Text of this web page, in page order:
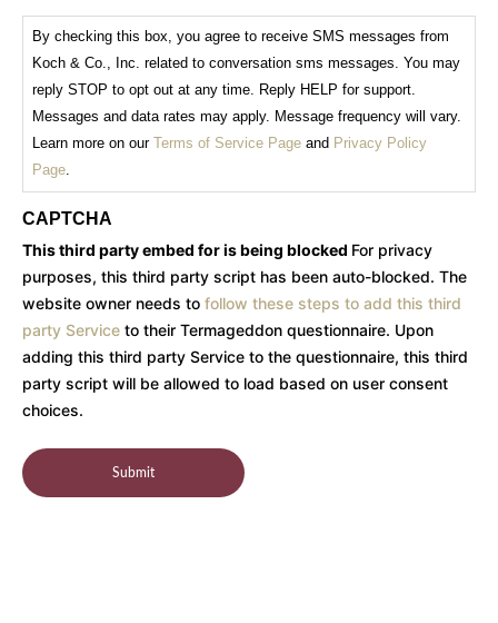
By checking this box, you agree to receive SMS messages from
Koch & Co., Inc. related to conversation sms messages. You may
reply STOP to opt out at any time. Reply HELP for support.
Messages and data rates may apply. Message frequency will vary.
Learn more on our Terms of Service Page and Privacy Policy
Page.
CAPTCHA
This third party embed for is being blocked For privacy
purposes, this third party script has been auto-blocked. The
website owner needs to follow these steps to add this third
party Service to their Termageddon questionnaire. Upon
adding this third party Service to the questionnaire, this third
party script will be allowed to load based on user consent
choices.